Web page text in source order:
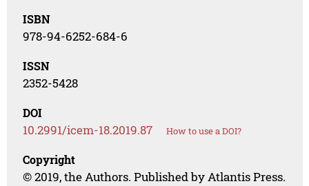
ISBN
978-94-6252-684-6
ISSN
2352-5428
DOI
10.2991/icem-18.2019.87 How to use a DOI?
Copyright
© 2019, the Authors. Published by Atlantis Press.